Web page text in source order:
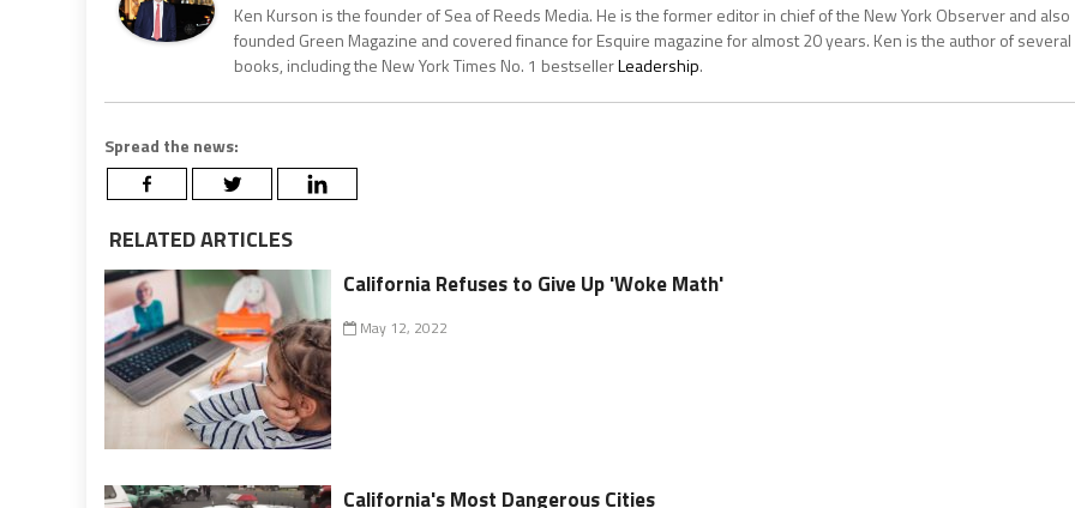
Ken Kurson is the founder of Sea of Reeds Media. He is the former editor in chief of the New York Observer and also
founded Green Magazine and covered finance for Esquire magazine for almost 20 years. Ken is the author of several
books, including the New York Times No. 1 bestsellerLeadership.
Spread the news:
RELATED ARTICLES
California Refuses to Give Up 'Woke Math'
May 12, 2022
California's Most Dangerous Cities